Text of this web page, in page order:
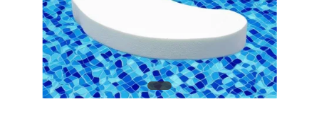
REQUEST
A QUOTE
SITEMAP